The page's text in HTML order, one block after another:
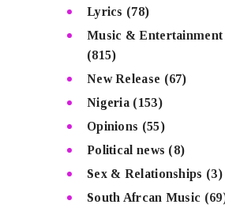
Lyrics (78)
Music & Entertainment
(815)
New Release (67)
Nigeria (153)
Opinions (55)
Political news (8)
Sex & Relationships (3)
South Afrcan Music